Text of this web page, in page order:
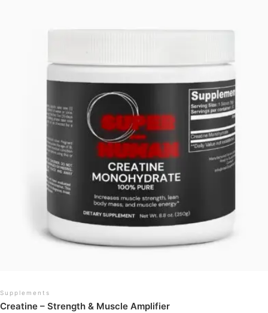
Supplements
Creatine – Strength & Muscle Amplifier